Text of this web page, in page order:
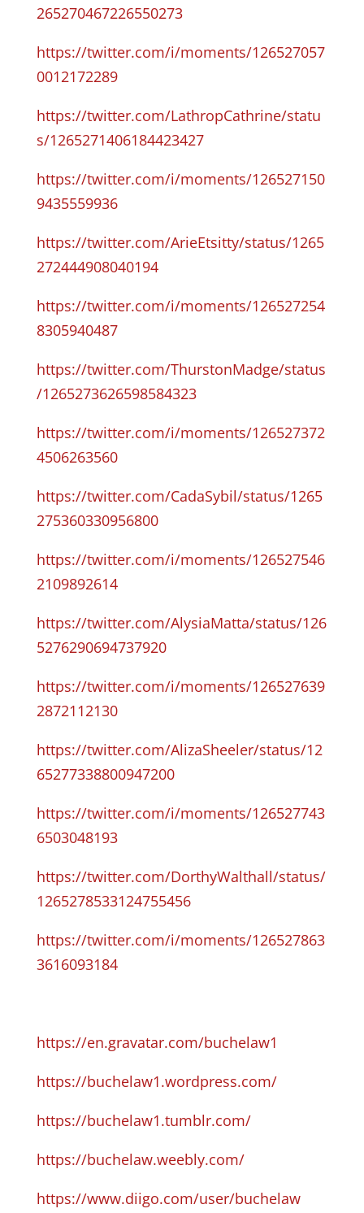
265270467226550273
https://twitter.com/i/moments/126527057
0012172289
https://twitter.com/LathropCathrine/statu
s/1265271406184423427
https://twitter.com/i/moments/126527150
9435559936
https://twitter.com/ArieEtsitty/status/1265
272444908040194
https://twitter.com/i/moments/126527254
8305940487
https://twitter.com/ThurstonMadge/status
/1265273626598584323
https://twitter.com/i/moments/126527372
4506263560
https://twitter.com/CadaSybil/status/1265
275360330956800
https://twitter.com/i/moments/126527546
2109892614
https://twitter.com/AlysiaMatta/status/126
5276290694737920
https://twitter.com/i/moments/126527639
2872112130
https://twitter.com/AlizaSheeler/status/12
65277338800947200
https://twitter.com/i/moments/126527743
6503048193
https://twitter.com/DorthyWalthall/status/
1265278533124755456
https://twitter.com/i/moments/126527863
3616093184
https://en.gravatar.com/buchelaw1
https://buchelaw1.wordpress.com/
https://buchelaw1.tumblr.com/
https://buchelaw.weebly.com/
https://www.diigo.com/user/buchelaw